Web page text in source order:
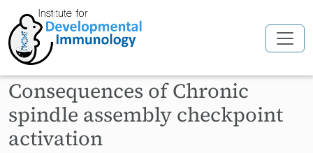
Skip to main content
Consequences of Chronic
spindle assembly checkpoint
activation